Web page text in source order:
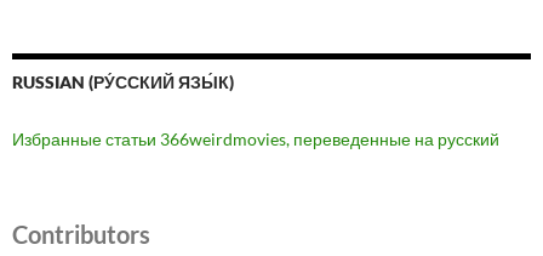
RUSSIAN (РУ́ССКИЙ ЯЗЫ́К)
Избранные статьи 366weirdmovies, переведенные на русский
Contributors